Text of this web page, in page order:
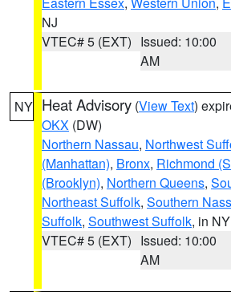
NJ
VTEC# 5 (EXT) Issued: 10:00
AM
NY Heat Advisory (View Text)
OKX (DW)
Northern Nassau, Northwest
(Manhattan), Bronx, Richmond
(Brooklyn), Northern Queens,
Northeast Suffolk, Southern
Suffolk, Southwest Suffolk, in NY
VTEC# 5 (EXT) Issued: 10:00
AM